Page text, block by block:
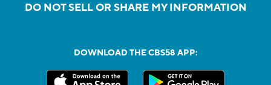
DO NOT SELL OR SHARE MY INFORMATION
DOWNLOAD THE CBS58 APP: